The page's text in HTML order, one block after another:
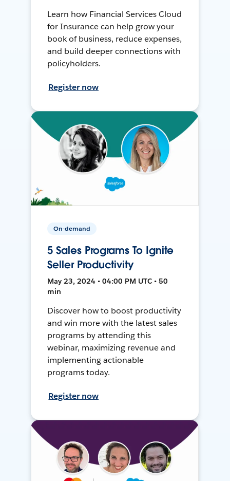
Learn how Financial Services Cloud
for Insurance can help grow your
book of business, reduce expenses,
and build deeper connections with
policyholders.
Register now
On-demand
5 Sales Programs To Ignite
Seller Productivity
May 23, 2024 • 04:00 PM UTC • 50
min
Discover how to boost productivity
and win more with the latest sales
programs by attending this
webinar, maximizing revenue and
implementing actionable
programs today.
Register now